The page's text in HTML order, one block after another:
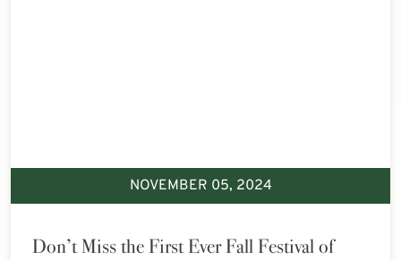
NOVEMBER 05, 2024
Don’t Miss the First Ever Fall Festival of